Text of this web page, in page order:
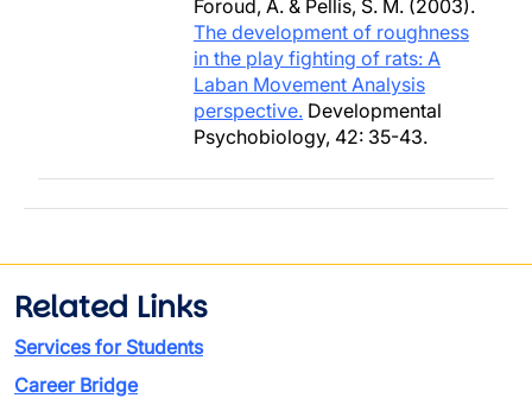
Foroud, A. & Pellis, S. M. (2003).
The development of roughness
in the play fighting of rats: A
Laban Movement Analysis
perspective. Developmental
Psychobiology, 42: 35-43.
Related Links
Services for Students
Career Bridge